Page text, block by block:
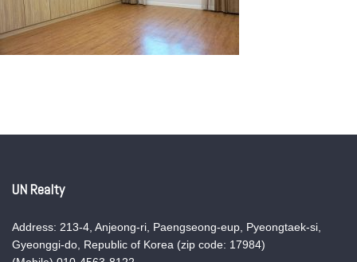
UN Realty
Address: 213-4, Anjeong-ri, Paengseong-eup, Pyeongtaek-si,
Gyeonggi-do, Republic of Korea (zip code: 17984)